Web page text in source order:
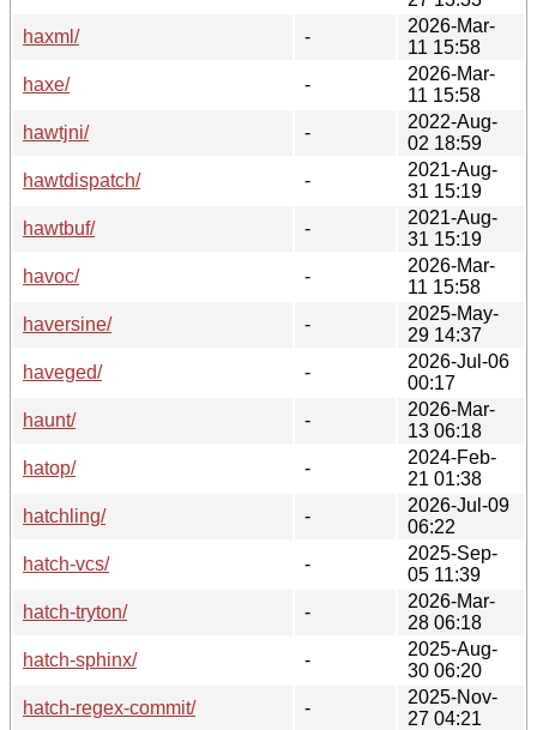
haxml/
-
2026-Mar-
11 15:58
haxe/
-
2026-Mar-
11 15:58
hawtjni/
-
2022-Aug-
02 18:59
hawtdispatch/
-
2021-Aug-
31 15:19
hawtbuf/
-
2021-Aug-
31 15:19
havoc/
-
2026-Mar-
11 15:58
haversine/
-
2025-May-
29 14:37
haveged/
-
2026-Jul-06
00:17
haunt/
-
2026-Mar-
13 06:18
hatop/
-
2024-Feb-
21 01:38
hatchling/
-
2026-Jul-09
06:22
hatch-vcs/
-
2025-Sep-
05 11:39
hatch-tryton/
-
2026-Mar-
28 06:18
hatch-sphinx/
-
2025-Aug-
30 06:20
hatch-regex-commit/
-
2025-Nov-
27 04:21